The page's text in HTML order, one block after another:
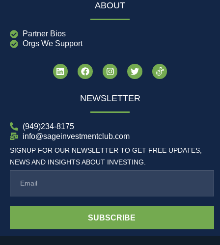
ABOUT
Partner Bios
Orgs We Support
NEWSLETTER
(949)234-8175
info@sageinvestmentclub.com
SIGNUP FOR OUR NEWSLETTER TO GET FREE UPDATES,
NEWS AND INSIGHTS ABOUT INVESTING.
SUBSCRIBE